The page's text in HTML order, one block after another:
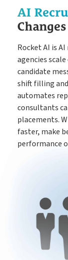
CRM
Easy
ATS
The
Rocket AI
Rocket
e-
Save
Stop
Shift
Create
AI
Rocket AI is
agencies
candidate
shift filling
automates
consultants
placements.
faster, make
performance